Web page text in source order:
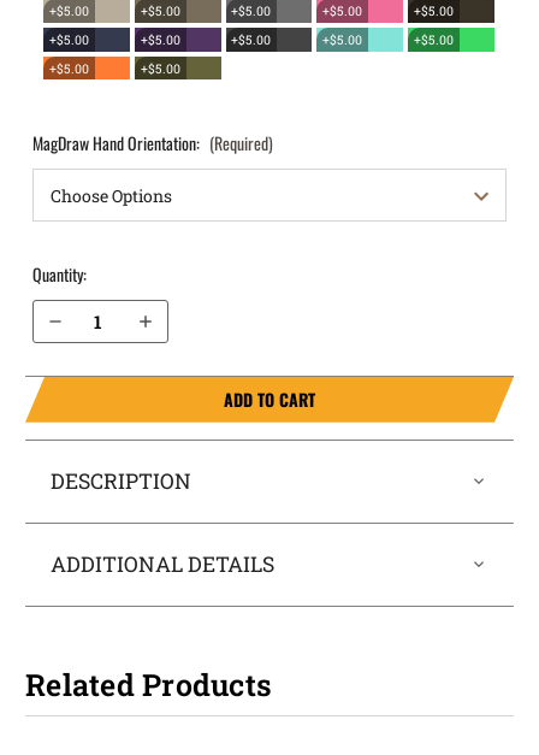
+$5.00
+$5.00 +$5.00 +$5.00
+$5.00
+$5.00
+$5.00 +$5.00 +$5.00
+$5.00
+$5.00
+$5.00
MagDraw Hand Orientation: (Required)
Quantity:
Increase Quantity of CZ Shadow 2 Carry OWB Magazine Holster MagDraw® Single
ADD TO CART
DESCRIPTION
ADDITIONAL DETAILS
Related Products